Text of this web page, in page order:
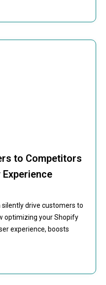
to Competitors
drive customers to
optimizing your Shopify
experience, boosts